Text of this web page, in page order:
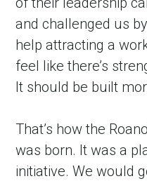
and challenged us
help attracting a
feel like there’s
It should be built
That’s how the
was born. It was a
initiative. We would